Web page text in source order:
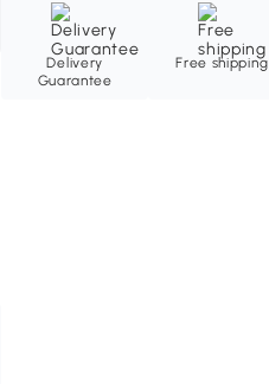
Delivery
Guarantee
Free shipping